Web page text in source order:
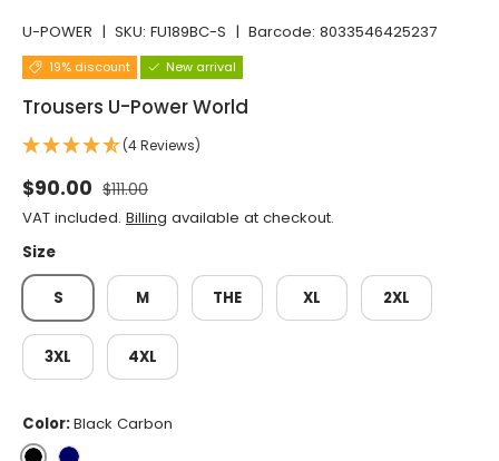
U-POWER | SKU: FU189BC-S | Barcode: 8033546425237
19% discount New arrival
Trousers U-Power World
(4 Reviews)
Selling price
$90.00 Normal price
$111.00
VAT included. Billing available at checkout.
Size
S M THE XL 2XL
3XL 4XL
Color:Black Carbon